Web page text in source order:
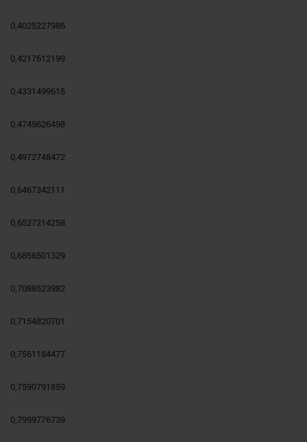
0,4025227986
0,4217612199
0,4331499615
0,4749626498
0,4972748472
0,6467342111
0,6527214258
0,6856501329
0,7088523982
0,7154820701
0,7561184477
0,7590791859
0,7999776739